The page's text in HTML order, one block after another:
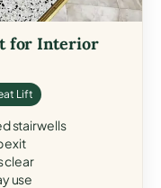
for Interior
Lift
stairwells
exit
clear
use